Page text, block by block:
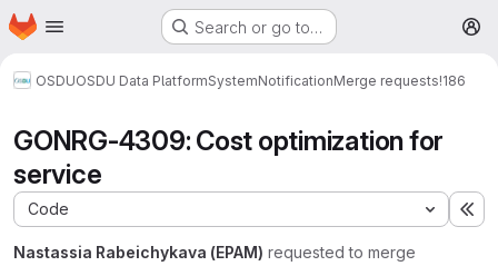
Skip to main content
Homepage Search or go to…
OSDUOSDU Data PlatformSystemNotificationMerge requests!186
GONRG-4309: Cost optimization for
service
Code
Nastassia Rabeichykava (EPAM) requested to merge